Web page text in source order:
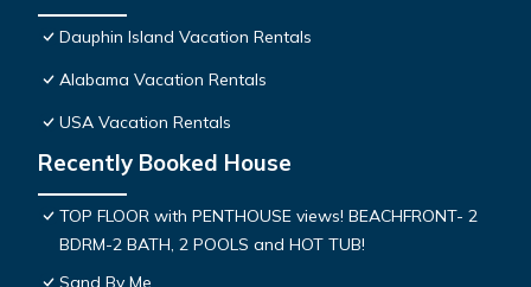
Dauphin Island Vacation Rentals
Alabama Vacation Rentals
USA Vacation Rentals
Recently Booked House
TOP FLOOR with PENTHOUSE views! BEACHFRONT- 2
BDRM-2 BATH, 2 POOLS and HOT TUB!
Sand By Me